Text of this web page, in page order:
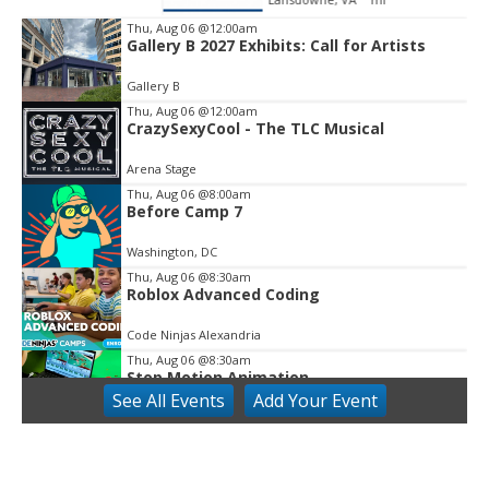
Item
2
of
3
Thu, Aug 06 @12:00am
Gallery B 2027 Exhibits: Call for Artists
Gallery B
Thu, Aug 06 @12:00am
CrazySexyCool - The TLC Musical
Arena Stage
Thu, Aug 06 @8:00am
Before Camp 7
Washington, DC
Thu, Aug 06 @8:30am
Roblox Advanced Coding
Code Ninjas Alexandria
Thu, Aug 06 @8:30am
Stop Motion Animation
Code Ninjas Alexandria
See All Events Add YourEvent